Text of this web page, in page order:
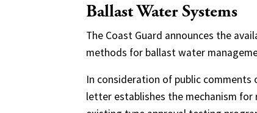
Ballast Water Systems
The Coast Guard announces the
methods for ballast water
In consideration of public
letter establishes the mechanism